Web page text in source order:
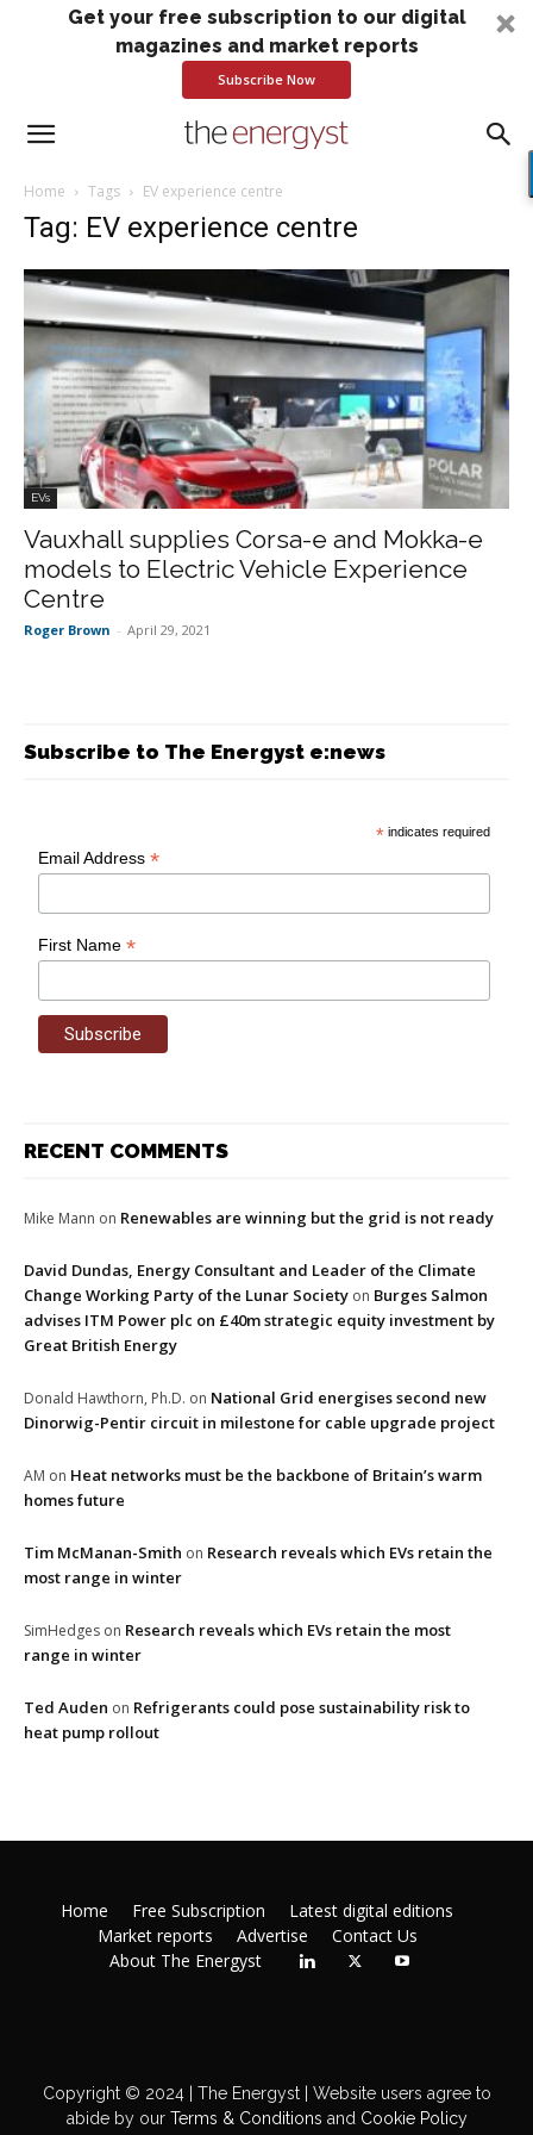
Get your free subscription to our digital
magazines and market reports
Subscribe Now
Home Tags EV experience centre
Tag: EV experience centre
EVs
Vauxhall supplies Corsa-e and Mokka-e
models to Electric Vehicle Experience
Centre
Roger Brown - April 29, 2021
Subscribe to The Energyst e:news
* indicates required
Email Address*
First Name*
RECENT COMMENTS
Mike Mann on Renewables are winning but the grid is not ready
David Dundas, Energy Consultant and Leader of the Climate
Change Working Party of the Lunar Society on Burges Salmon
advises ITM Power plc on £40m strategic equity investment by
Great British Energy
Donald Hawthorn, Ph.D. on National Grid energises second new
Dinorwig-Pentir circuit in milestone for cable upgrade project
AM on Heat networks must be the backbone of Britain’s warm
homes future
Tim McManan-Smith on Research reveals which EVs retain the
most range in winter
SimHedges on Research reveals which EVs retain the most
range in winter
Ted Auden on Refrigerants could pose sustainability risk to
heat pump rollout
Home Free Subscription
Latest digital editions
Market reports
Advertise
Contact Us
About The Energyst
Copyright © 2024 | The Energyst | Website users agree to
abide by ourTerms & Conditions and Cookie Policy